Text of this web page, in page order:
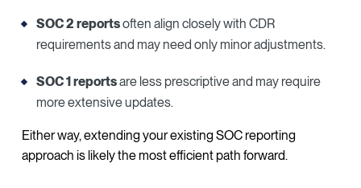
SOC 2 reportsoften align closely with CDR
requirements and may need only minor adjustments.
SOC 1 reportsare less prescriptive and may require
more extensive updates.
Either way, extending your existing SOC reporting
approach is likely the most efficient path forward.